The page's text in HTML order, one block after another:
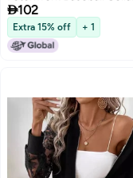
Sleeve Jacket
102
Extra 15% off + 1